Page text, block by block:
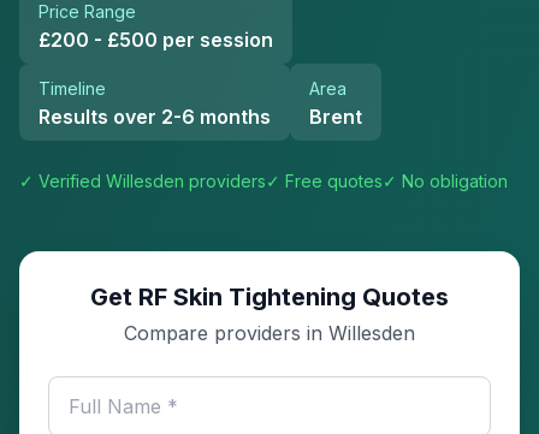
Price Range
£200 - £500 per session
Timeline
Results over 2-6 months
Area
Brent
✓ Verified Willesden providers✓ Free quotes✓ No obligation
Get RF Skin Tightening Quotes
Compare providers in Willesden